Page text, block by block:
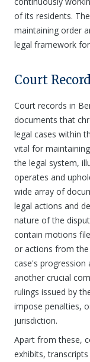
of its residents.
maintaining order
legal framework
Court
Court records in
documents that
legal cases within
vital for
the legal system,
operates and
wide array of
legal actions and
nature of the
contain motions
or actions from
case's progression
another crucial
rulings issued by
impose penalties,
jurisdiction.
Apart from these,
exhibits,